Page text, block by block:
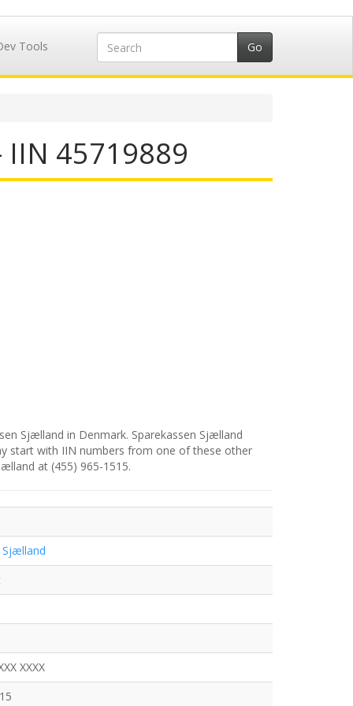
Tools
45719889
Sjælland in Denmark. Sparekassen Sjælland
start with IIN numbers from one of these other
at (455) 965-1515.
Sjælland
XXXX